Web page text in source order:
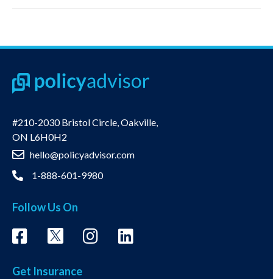
#210-2030 Bristol Circle, Oakville,
ON L6H0H2
hello@policyadvisor.com
1-888-601-9980
Follow Us On
Get Insurance